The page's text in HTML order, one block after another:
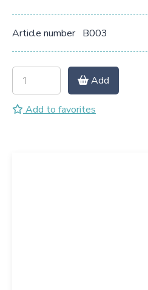
Article number B003
Add
Add to favorites